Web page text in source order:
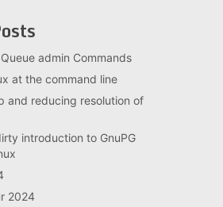
admin Commands
at the command line
and reducing resolution of
introduction to GnuPG
2024